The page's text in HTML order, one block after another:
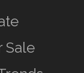
Sale